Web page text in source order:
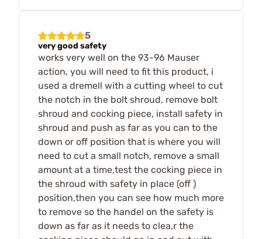
5
very good safety
works very well on the 93-96 Mauser
action, you will need to fit this product, i
used a dremell with a cutting wheel to cut
the notch in the bolt shroud, remove bolt
shroud and cocking piece, install safety in
shroud and push as far as you can to the
down or off position that is where you will
need to cut a small notch, remove a small
amount at a time,test the cocking piece in
the shroud with safety in place (off )
position,then you can see how much more
to remove so the handel on the safety is
down as far as it needs to clea,r the